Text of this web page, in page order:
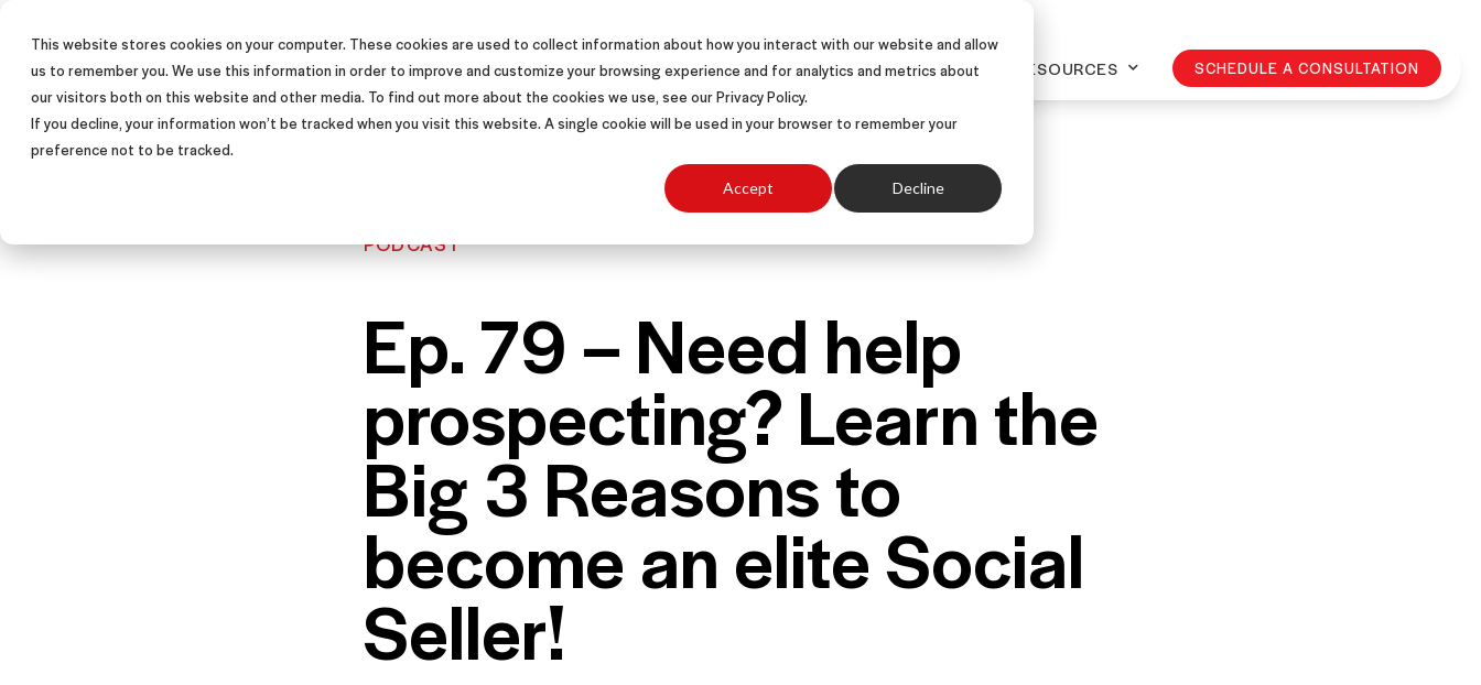
This website stores cookies on your computer. These cookies are used to collect information about how you interact with our website and allow
us to remember you. We use this information in order to improve and customize your browsing experience and for analytics and metrics about
our visitors both on this website and other media. To find out more about the cookies we use, see our Privacy Policy.
If you decline, your information won’t be tracked when you visit this website. A single cookie will be used in your browser to remember your
preference not to be tracked.
Accept Decline
SALES TRAINING PROGRAMS SOLUTIONS SUCCESS STORIES ABOUT RESOURCES SCHEDULE A CONSULTATION
PODCAST
Ep. 79 – Need help
prospecting? Learn the
Big 3 Reasons to
become an elite Social
Seller!